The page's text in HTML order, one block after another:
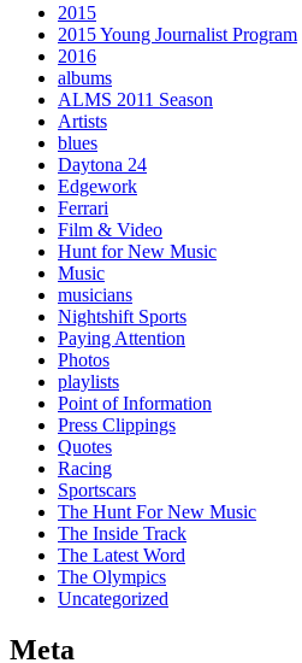
2015
2015 Young Journalist Program
2016
albums
ALMS 2011 Season
Artists
blues
Daytona 24
Edgework
Ferrari
Film & Video
Hunt for New Music
Music
musicians
Nightshift Sports
Paying Attention
Photos
playlists
Point of Information
Press Clippings
Quotes
Racing
Sportscars
The Hunt For New Music
The Inside Track
The Latest Word
The Olympics
Uncategorized
Meta